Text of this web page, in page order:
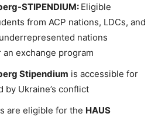
STIPENDIUM: Eligible
from ACP nations, LDCs, and
nations
exchange program
Stipendium is accessible for
by Ukraine’s conflict
are eligible for the HAUS